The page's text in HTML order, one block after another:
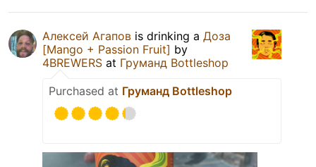
Алексей Агапов is drinking a Доза
[Mango + Passion Fruit] by
4BREWERS at Груманд Bottleshop
Purchased at Груманд Bottleshop